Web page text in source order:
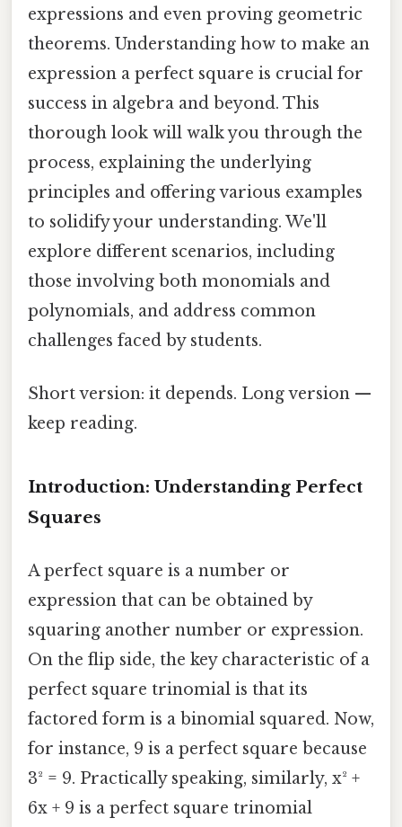
expressions and even proving geometric
theorems. Understanding how to make an
expression a perfect square is crucial for
success in algebra and beyond. This
thorough look will walk you through the
process, explaining the underlying
principles and offering various examples
to solidify your understanding. We'll
explore different scenarios, including
those involving both monomials and
polynomials, and address common
challenges faced by students.
Short version: it depends. Long version —
keep reading.
Introduction: Understanding Perfect
Squares
A perfect square is a number or
expression that can be obtained by
squaring another number or expression.
On the flip side, the key characteristic of a
perfect square trinomial is that its
factored form is a binomial squared. Now,
for instance, 9 is a perfect square because
3² = 9. Practically speaking, similarly, x² +
6x + 9 is a perfect square trinomial